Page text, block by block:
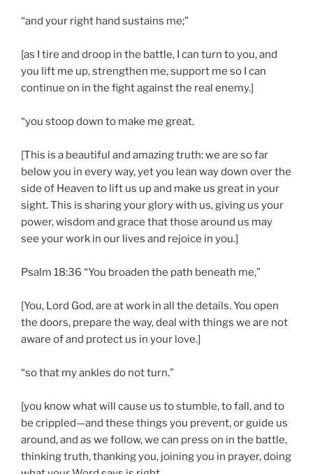
“and your right hand sustains me;”
[as I tire and droop in the battle, I can turn to you, and
you lift me up, strengthen me, support me so I can
continue on in the fight against the real enemy.]
“you stoop down to make me great.
[This is a beautiful and amazing truth: we are so far
below you in every way, yet you lean way down over the
side of Heaven to lift us up and make us great in your
sight. This is sharing your glory with us, giving us your
power, wisdom and grace that those around us may
see your work in our lives and rejoice in you.]
Psalm 18:36 “You broaden the path beneath me,”
[You, Lord God, are at work in all the details. You open
the doors, prepare the way, deal with things we are not
aware of and protect us in your love.]
“so that my ankles do not turn.”
[you know what will cause us to stumble, to fall, and to
be crippled—and these things you prevent, or guide us
around, and as we follow, we can press on in the battle,
thinking truth, thanking you, joining you in prayer, doing